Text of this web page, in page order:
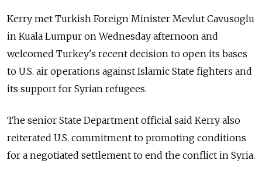
Kerry met Turkish Foreign Minister Mevlut Cavusoglu
in Kuala Lumpur on Wednesday afternoon and
welcomed Turkey's recent decision to open its bases
to U.S. air operations against Islamic State fighters and
its support for Syrian refugees.
The senior State Department official said Kerry also
reiterated U.S. commitment to promoting conditions
for a negotiated settlement to end the conflict in Syria.